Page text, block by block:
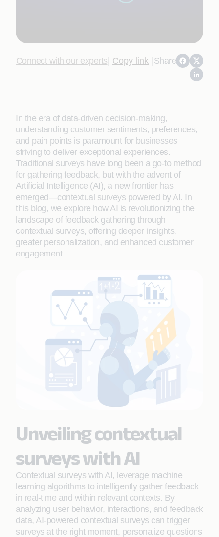
Connect with our experts| Copy link |Share
In the era of data-driven decision-making,
understanding customer sentiments, preferences,
and pain points is paramount for businesses
striving to deliver exceptional experiences.
Traditional surveys have long been a go-to method
for gathering feedback, but with the advent of
Artificial Intelligence (AI), a new frontier has
emerged—contextual surveys powered by AI. In
this blog, we explore how AI is revolutionizing the
landscape of feedback gathering through
contextual surveys, offering deeper insights,
greater personalization, and enhanced customer
engagement.
Unveiling contextual
surveys with AI
Contextual surveys with AI, leverage machine
learning algorithms to intelligently gather feedback
in real-time and within relevant contexts. By
analyzing user behavior, interactions, and feedback
data, AI-powered contextual surveys can trigger
surveys at the right moment, personalize questions